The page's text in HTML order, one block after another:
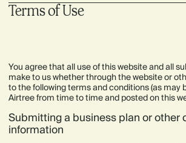
Terms of Use
You agree that all use of this website and all
make to us whether through the website or
to the following terms and conditions (as may
Airtree from time to time and posted on this
Submitting a business plan or other
information